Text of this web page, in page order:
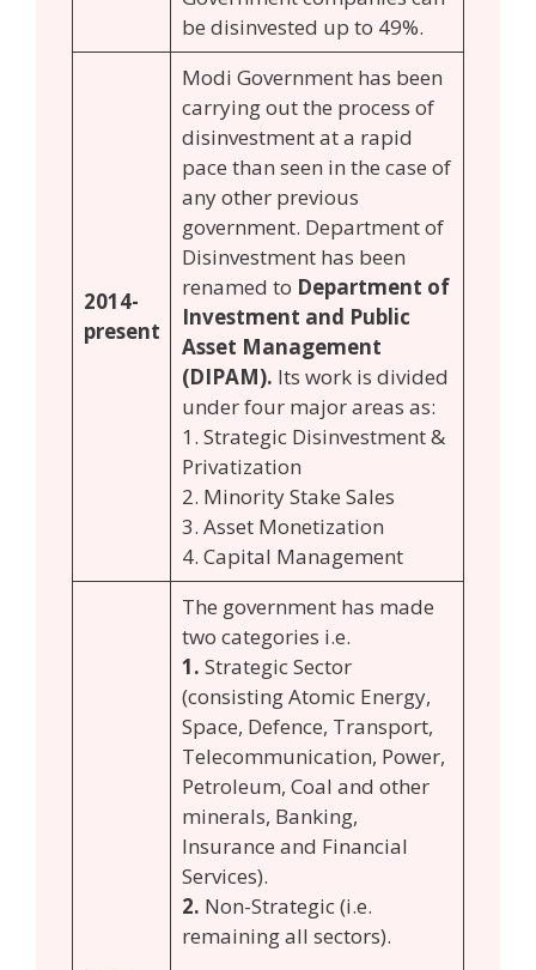
be disinvested up to 49%.
2014-
present
Modi Government has been
carrying out the process of
disinvestment at a rapid
pace than seen in the case of
any other previous
government. Department of
Disinvestment has been
renamed to Department of
Investment and Public
Asset Management
(DIPAM). Its work is divided
under four major areas as:
1. Strategic Disinvestment &
Privatization
2. Minority Stake Sales
3. Asset Monetization
4. Capital Management
The government has made
two categories i.e.
1. Strategic Sector
(consisting Atomic Energy,
Space, Defence, Transport,
Telecommunication, Power,
Petroleum, Coal and other
minerals, Banking,
Insurance and Financial
Services).
2. Non-Strategic (i.e.
remaining all sectors).